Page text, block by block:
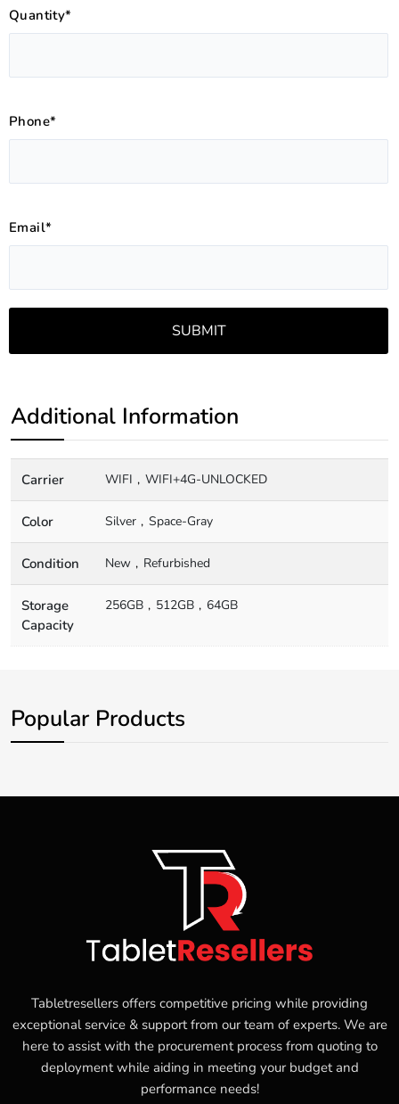
Quantity*
Phone*
Email*
Additional Information
Carrier WIFI WIFI+4G-UNLOCKED
Color Silver Space-Gray
Condition New Refurbished
Storage
Capacity
256GB 512GB 64GB
Popular Products
Tabletresellers offers competitive pricing while providing
exceptional service & support from our team of experts. We are
here to assist with the procurement process from quoting to
deployment while aiding in meeting your budget and
performance needs!